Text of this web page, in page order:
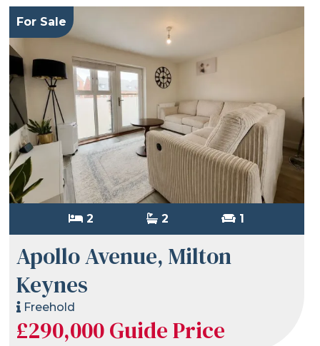
For Sale
2 2 1
Apollo Avenue, Milton
Keynes
Freehold
£290,000Guide Price